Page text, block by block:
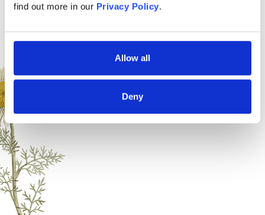
find out more in our Privacy Policy.
Allow all
Deny